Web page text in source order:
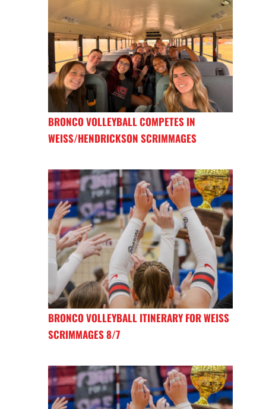
BRONCO VOLLEYBALL COMPETES IN
WEISS/HENDRICKSON SCRIMMAGES
BRONCO VOLLEYBALL ITINERARY FOR WEISS
SCRIMMAGES 8/7